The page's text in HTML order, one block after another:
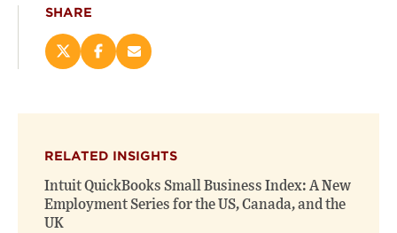
SHARE
Share
new
window)
Share
new
window)
Email
RELATED INSIGHTS
Intuit QuickBooks Small Business Index: A New
Employment Series for the US, Canada, and the
UK